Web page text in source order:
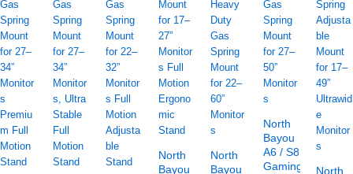
North
Bayou
North
Bayou
North
Bayou
A6 / S8
Gaming
North